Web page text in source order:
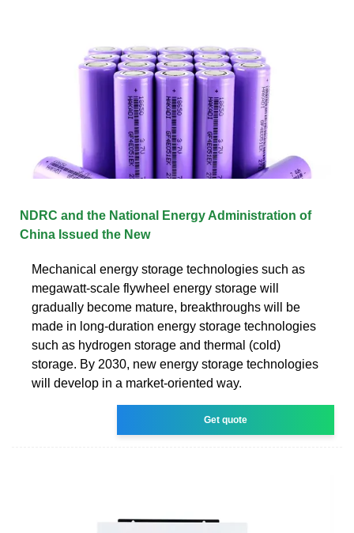
NDRC and the National Energy Administration of
China Issued the New
Mechanical energy storage technologies such as
megawatt-scale flywheel energy storage will
gradually become mature, breakthroughs will be
made in long-duration energy storage technologies
such as hydrogen storage and thermal (cold)
storage. By 2030, new energy storage technologies
will develop in a market-oriented way.
Get quote